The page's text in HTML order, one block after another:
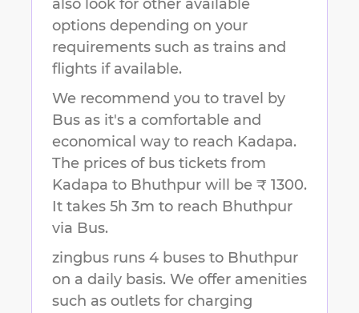
also look for other available
options depending on your
requirements such as trains and
flights if available.
We recommend you to travel by
Bus as it's a comfortable and
economical way to reach Kadapa.
The prices of bus tickets from
Kadapa to Bhuthpur will be ₹ 1300.
It takes 5h 3m to reach Bhuthpur
via Bus.
zingbus runs 4 buses to Bhuthpur
on a daily basis. We offer amenities
such as outlets for charging